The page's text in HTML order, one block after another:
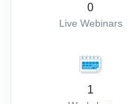
0
Live Webinars
1